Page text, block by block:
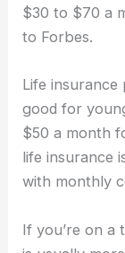
$30 to $70 a
to Forbes.
Life insurance
good for
$50 a month
life insurance
with monthly
If you’re on a